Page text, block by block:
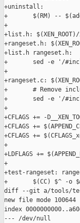
+uninstall:
+       $(RM) --
+
+list.h:
+rangeset.h:
+list.h rangeset.h:
+       sed -e '/
+
+rangeset.c:
+       # Remove
+       sed -e '/
+
+CFLAGS += -
+CFLAGS +=
+CFLAGS +=
+
+LDFLAGS +=
+
+test-rangeset:
+       $(CC) $^ -o $@
diff --git a/tools/
new file mode 100644
index
--- /dev/null